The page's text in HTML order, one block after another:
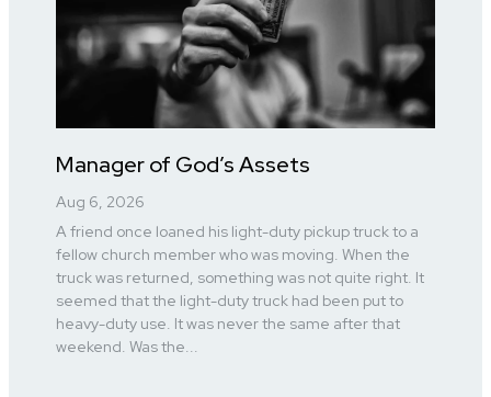
Manager of God’s Assets
Aug 6, 2026
A friend once loaned his light-duty pickup truck to a
fellow church member who was moving. When the
truck was returned, something was not quite right. It
seemed that the light-duty truck had been put to
heavy-duty use. It was never the same after that
weekend. Was the...